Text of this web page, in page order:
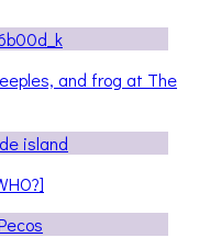
and frog at The